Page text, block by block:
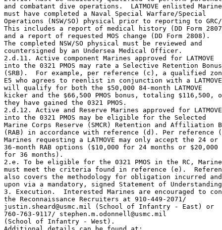
and combatant dive operations.  LATMOVE enlisted
must have completed a Naval Special Warfare/Special
Operations (NSW/SO) physical prior to reporting to
This includes a report of medical history (DD Form
and a report of requested MOS change (DD Form 2808).
The completed NSW/SO physical must be reviewed and
countersigned by an Undersea Medical Officer.
2.d.11. Active component Marines approved for LATMOVE
into the 0321 PMOS may rate a Selective Retention
(SRB).  For example, per reference (c), a qualified
E5 who agrees to reenlist in conjunction with a
will qualify for both the $50,000 84-month LATMOVE
kicker and the $66,500 PMOS bonus, totaling $116,500,
they have gained the 0321 PMOS.
2.d.12. Active and Reserve Marines approved for LATMOVE
into the 0321 PMOS may be eligible for the Selected
Marine Corps Reserve (SMCR) Retention and Affiliation
(RAB) in accordance with reference (d). Per
Marines requesting a LATMOVE may only accept the 24 or
36-month RAB options ($10,000 for 24 months or $20,000
for 36 months).
2.e. To be eligible for the 0321 PMOS in the RC,
must meet the criteria found in reference (e).
also covers the methodology for obligation incurred
upon via a mandatory, signed Statement of
3. Execution.  Interested Marines are encouraged to
the Reconnaissance Recruiters at 910-449-2071/
justin.sheard@usmc.mil (School of Infantry - East) or
760-763-9117/ stephen.m.odonnell@usmc.mil
(School of Infantry - West).